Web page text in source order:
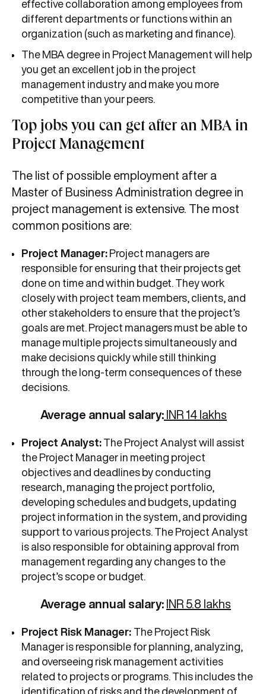
effective collaboration among employees from
different departments or functions within an
organization (such as marketing and finance).
The MBA degree in Project Management will help
you get an excellent job in the project
management industry and make you more
competitive than your peers.
Top jobs you can get after an MBA in
Project Management
The list of possible employment after a
Master of Business Administration degree in
project management is extensive. The most
common positions are:
Project Manager: Project managers are
responsible for ensuring that their projects get
done on time and within budget. They work
closely with project team members, clients, and
other stakeholders to ensure that the project’s
goals are met. Project managers must be able to
manage multiple projects simultaneously and
make decisions quickly while still thinking
through the long-term consequences of these
decisions.
Average annual salary: INR 14 lakhs
Project Analyst: The Project Analyst will assist
the Project Manager in meeting project
objectives and deadlines by conducting
research, managing the project portfolio,
developing schedules and budgets, updating
project information in the system, and providing
support to various projects. The Project Analyst
is also responsible for obtaining approval from
management regarding any changes to the
project’s scope or budget.
Average annual salary: INR 5.8 lakhs
Project Risk Manager: The Project Risk
Manager is responsible for planning, analyzing,
and overseeing risk management activities
related to projects or programs. This includes the
identification of risks and the development of